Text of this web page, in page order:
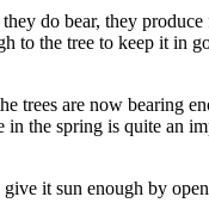
do bear, they
to the tree to keep it in
trees are now bearing
the spring is quite an
it sun enough by